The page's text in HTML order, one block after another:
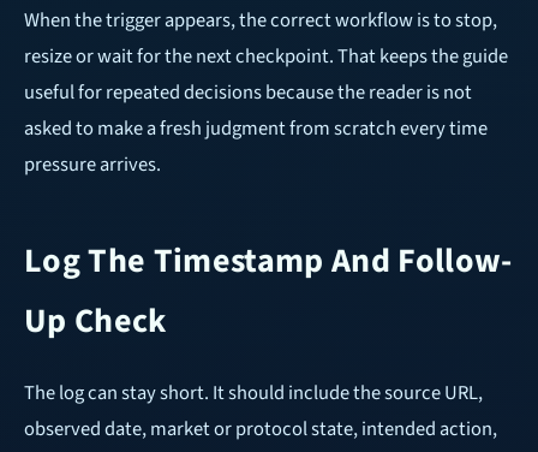
When the trigger appears, the correct workflow is to stop,
resize or wait for the next checkpoint. That keeps the guide
useful for repeated decisions because the reader is not
asked to make a fresh judgment from scratch every time
pressure arrives.
Log The Timestamp And Follow-
Up Check
The log can stay short. It should include the source URL,
observed date, market or protocol state, intended action,